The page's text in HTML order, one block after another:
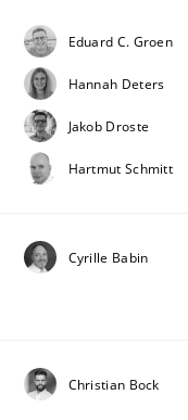
Eduard C. Groen
Hannah Deters
Jakob Droste
Hartmut Schmitt
Cyrille Babin
Christian Bock